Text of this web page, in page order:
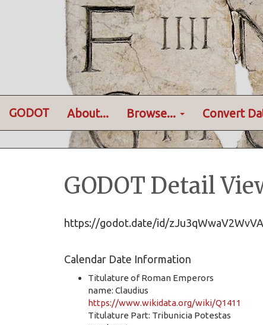
GODOT About... Browse... Convert
GODOT Detail
https://godot.date/id/
Calendar Date Information
Titulature of Roman Emperors
name: Claudius
https://www.wikidata.org/wiki/Q1411
Titulature Part: Tribunicia Potestas